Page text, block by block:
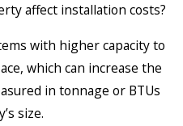
affect installation costs?
with higher capacity to
which can increase the
in tonnage or BTUs
size.